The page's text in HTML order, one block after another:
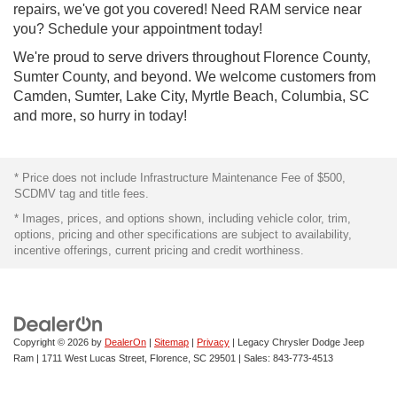
repairs, we've got you covered! Need RAM service near
you? Schedule your appointment today!
We're proud to serve drivers throughout Florence County,
Sumter County, and beyond. We welcome customers from
Camden, Sumter, Lake City, Myrtle Beach, Columbia, SC
and more, so hurry in today!
* Price does not include Infrastructure Maintenance Fee of $500,
SCDMV tag and title fees.
* Images, prices, and options shown, including vehicle color, trim,
options, pricing and other specifications are subject to availability,
incentive offerings, current pricing and credit worthiness.
Copyright © 2026 by DealerOn | Sitemap | Privacy | Legacy Chrysler Dodge Jeep
Ram | 1711 West Lucas Street, Florence, SC 29501 | Sales: 843-773-4513